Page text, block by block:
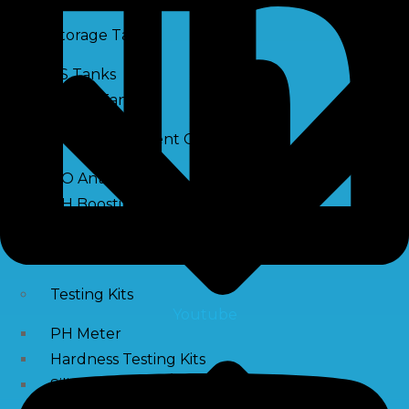
Storage Tank
SS Tanks
Water Tanks
Water Treatment Chemical
RO Antiscalant
PH Boosting Chemical
Testing Kits
PH Meter
Hardness Testing Kits
Silica Testing Kits